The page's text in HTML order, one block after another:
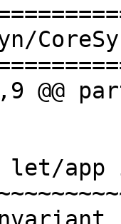
@@